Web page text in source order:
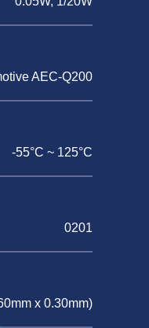
AEC-Q200
-55°C ~ 125°C
0201
x 0.30mm)